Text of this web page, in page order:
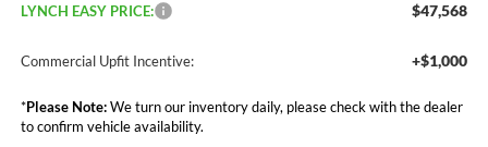
LYNCH EASY PRICE: $47,568
Commercial Upfit Incentive: +$1,000
*Please Note:We turn our inventory daily, please check with the dealer
to confirm vehicle availability.